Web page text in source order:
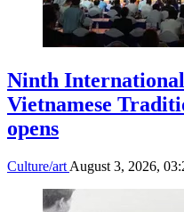
Ninth
Vietnamese
opens
Culture/art August 3, 2026,